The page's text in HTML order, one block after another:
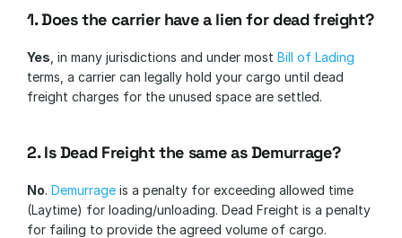
1. Does the carrier have a lien for dead freight?
Yes , in many jurisdictions and under most Bill of Lading
terms, a carrier can legally hold your cargo until dead
freight charges for the unused space are settled.
2. Is Dead Freight the same as Demurrage?
No. Demurrage is a penalty for exceeding allowed time
(Laytime) for loading/unloading. Dead Freight is a penalty
for failing to provide the agreed volume of cargo.